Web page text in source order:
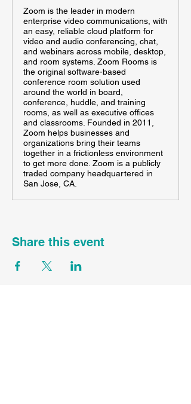
Zoom is the leader in modern
enterprise video communications, with
an easy, reliable cloud platform for
video and audio conferencing, chat,
and webinars across mobile, desktop,
and room systems. Zoom Rooms is
the original software-based
conference room solution used
around the world in board,
conference, huddle, and training
rooms, as well as executive offices
and classrooms. Founded in 2011,
Zoom helps businesses and
organizations bring their teams
together in a frictionless environment
to get more done. Zoom is a publicly
traded company headquartered in
San Jose, CA.
Share this event